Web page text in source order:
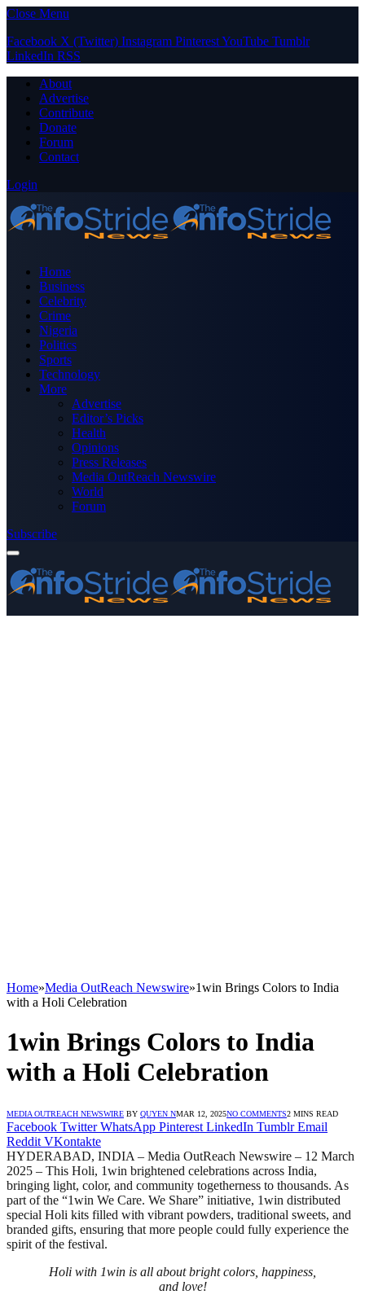
Close Menu
Facebook X (Twitter) Instagram PinterestYouTube Tumblr
LinkedIn RSS
About
Advertise
Contribute
Donate
Forum
Contact
Login
Home
Business
Celebrity
Crime
Nigeria
Politics
Sports
Technology
More
Advertise
Editor’s Picks
Health
Opinions
Press Releases
Media OutReach Newswire
World
Forum
Subscribe
Home»Media OutReach Newswire»1win Brings Colors to India
with a Holi Celebration
1win Brings Colors to India
with a Holi Celebration
MEDIA OUTREACH NEWSWIRE BY QUYEN NMAR 12, 2025NO COMMENTS2 MINS READ
Facebook Twitter WhatsApp Pinterest LinkedIn Tumblr Email
Reddit VKontakte
HYDERABAD, INDIA – Media OutReach Newswire – 12 March
2025 – This Holi, 1win brightened celebrations across India,
bringing light, color, and community togetherness to thousands. As
part of the “1win We Care. We Share” initiative, 1win distributed
special Holi kits filled with vibrant powders, traditional sweets, and
branded gifts, ensuring that more people could fully experience the
spirit of the festival.
Holi with 1win is all about bright colors, happiness,
and love!